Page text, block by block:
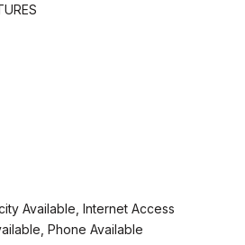
Available, Internet Access
Phone Available